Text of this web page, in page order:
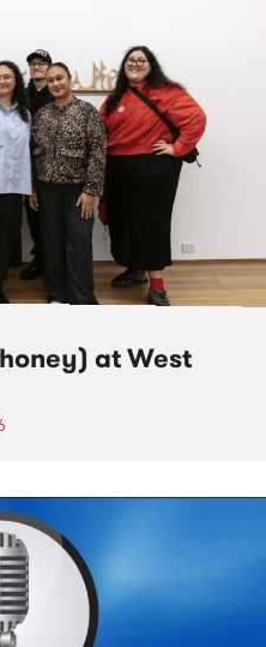
at West